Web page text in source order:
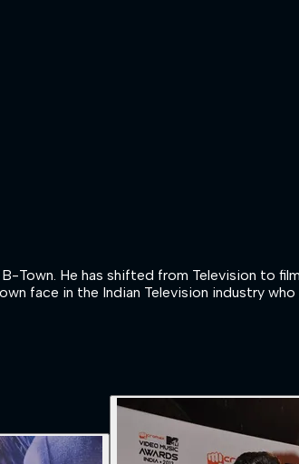
Town. He has shifted from Television to
face in the Indian Television industry who